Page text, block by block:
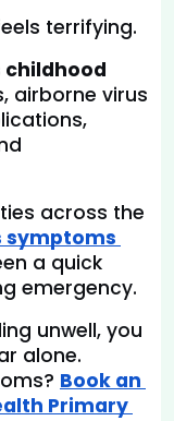
terrifying.
childhood
airborne virus
across the
a quick
emergency.
unwell, you
alone.
Book an
Primary